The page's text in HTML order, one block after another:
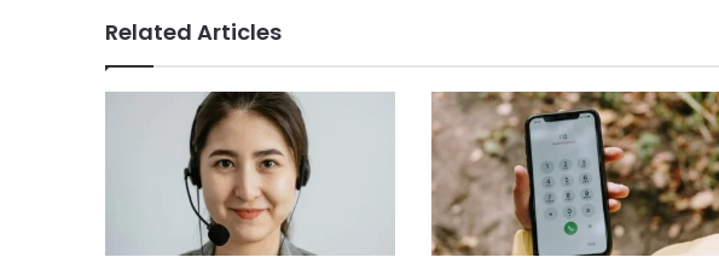
Related Articles